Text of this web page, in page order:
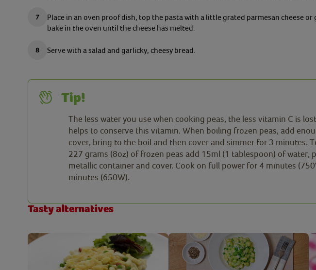
Place in an oven proof dish, top the pasta with a little grated parmesan cheese or
bake in the oven until the cheese has melted.
Serve with a salad and garlicky, cheesy bread.
Tip!
The less water you use when cooking peas, the less vitamin C is
helps to conserve this vitamin. When boiling frozen peas, add
cover, bring to the boil and then cover and simmer for 3 minutes.
227 grams (8oz) of frozen peas add 15ml (1 tablespoon) of water,
metallic container and cover. Cook on full power for 4 minutes
minutes (650W).
Tasty alternatives